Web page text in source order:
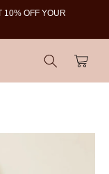
10% OFF YOUR
Cart